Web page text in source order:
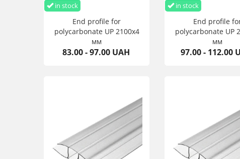
in stock
End profile for
polycarbonate UP 2100х4
мм
83.00 - 97.00 UAH
in stock
End profile
polycarbonate UP
мм
97.00 - 112.00